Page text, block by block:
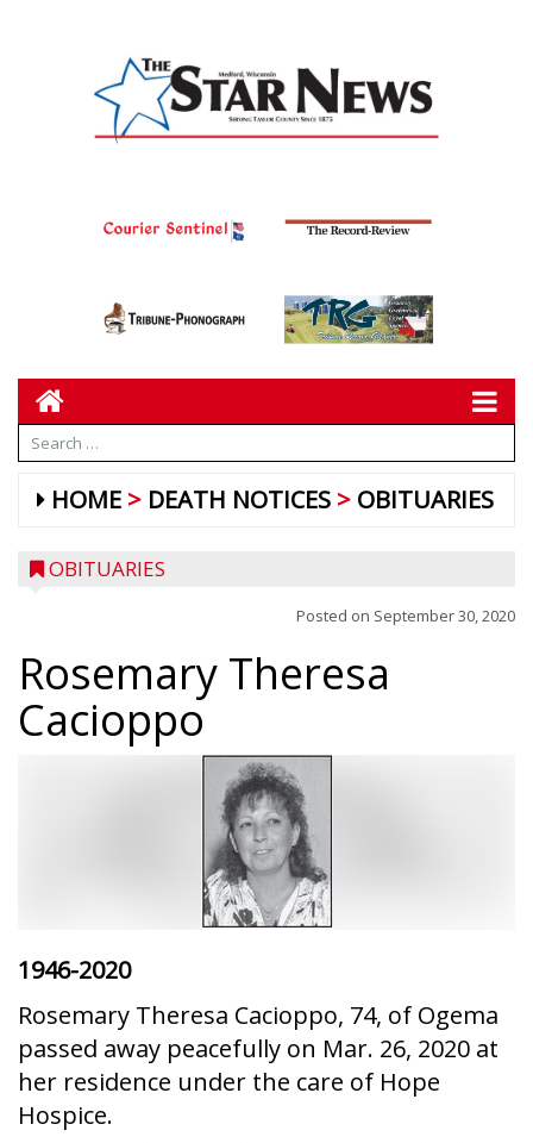
HOME DEATH NOTICES OBITUARIES
OBITUARIES
Posted on September 30, 2020
Rosemary Theresa
Cacioppo
1946-2020
Rosemary Theresa Cacioppo, 74, of Ogema
passed away peacefully on Mar. 26, 2020 at
her residence under the care of Hope
Hospice.